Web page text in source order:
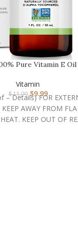
Pure Vitamin E
Vitamin
$11.99 $9.99
– Details) FOR
AWAY FROM
KEEP OUT OF